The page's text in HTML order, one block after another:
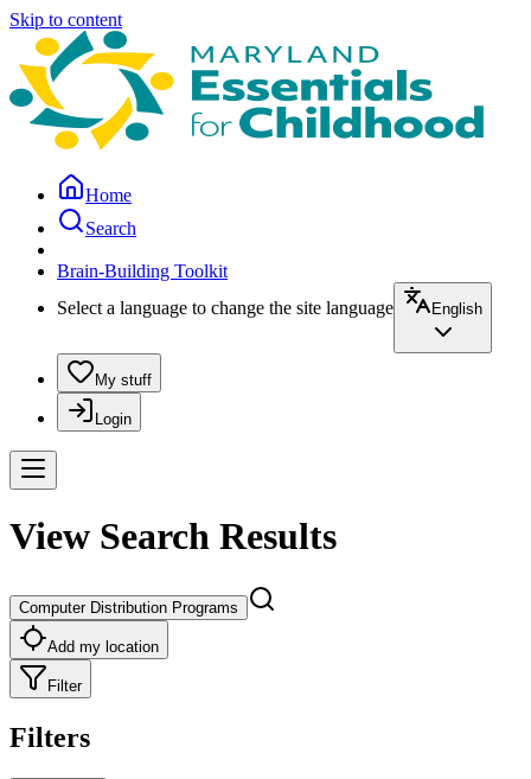
Skip to content
Home
Search
Brain-Building Toolkit
Select a language to change the site language
English
My stuff
Login
View Search Results
Computer Distribution Programs
Add my location
Filter
Filters